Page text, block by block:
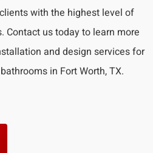
with the highest level of
Contact us today to learn more
and design services for
in Fort Worth, TX.